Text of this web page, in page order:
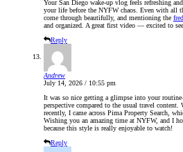
Your San Diego wake-up vlog feels refreshing
your life before the NYFW chaos. Even with all
come through beautifully, and mentioning the
and organized. A great first video — excited to
Reply
Andrew
July 14, 2026 / 10:55 pm
It was so nice getting a glimpse into your
perspective compared to the usual travel
recently, I came across Pima Property Search,
Wishing you an amazing time at NYFW, and I
because this style is really enjoyable to watch!
Reply